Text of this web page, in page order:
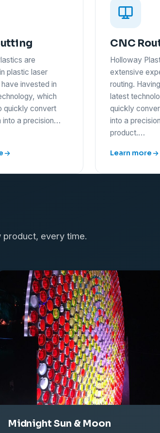
are
plastic laser
invested in
which
quickly convert
into a precision…
CNC
Holloway
extensive
routing.
latest
quickly
into a
product.…
Learn more
product, every time.
Midnight Sun & Moon